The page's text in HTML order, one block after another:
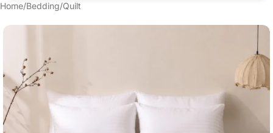
Home/Bedding/Quilt